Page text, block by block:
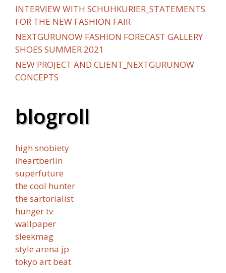
INTERVIEW WITH SCHUHKURIER_STATEMENTS
FOR THE NEW FASHION FAIR
NEXTGURUNOW FASHION FORECAST GALLERY
SHOES SUMMER 2021
NEW PROJECT AND CLIENT_NEXTGURUNOW
CONCEPTS
blogroll
high snobiety
iheartberlin
superfuture
the cool hunter
the sartorialist
hunger tv
wallpaper
sleekmag
style arena jp
tokyo art beat